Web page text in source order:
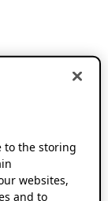
to the storing
websites,
and to